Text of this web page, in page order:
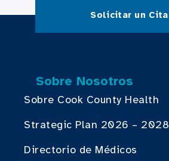
Solicitar un Cita
Sobre Nosotros
Sobre Cook County Health
Strategic Plan 2026 – 2028
Directorio de Médicos